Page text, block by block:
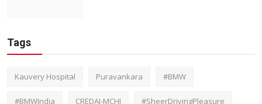
Tags
Kauvery Hospital Puravankara #BMW
#BMWIndia CREDAI-MCHI #SheerDrivingPleasure